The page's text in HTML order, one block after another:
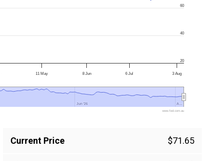
11 May 8 Jun 6 Jul 3 Aug
Jun '26
Jun '26 A…
A…
20
40
60
www.fool.com.au
Current Price $71.65